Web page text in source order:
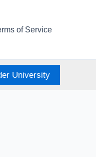
of Service
University